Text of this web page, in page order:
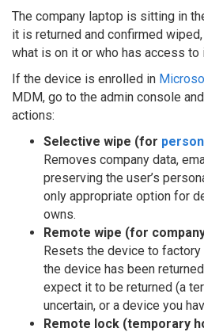
The company laptop is sitting in
it is returned and confirmed
what is on it or who has access to
If the device is enrolled in
MDM, go to the admin console
actions:
Selective wipe (for
Removes company data,
preserving the user’s
only appropriate option for
owns.
Remote wipe (for
Resets the device to
the device has been
expect it to be returned (a
uncertain, or a device you
Remote lock (temporary